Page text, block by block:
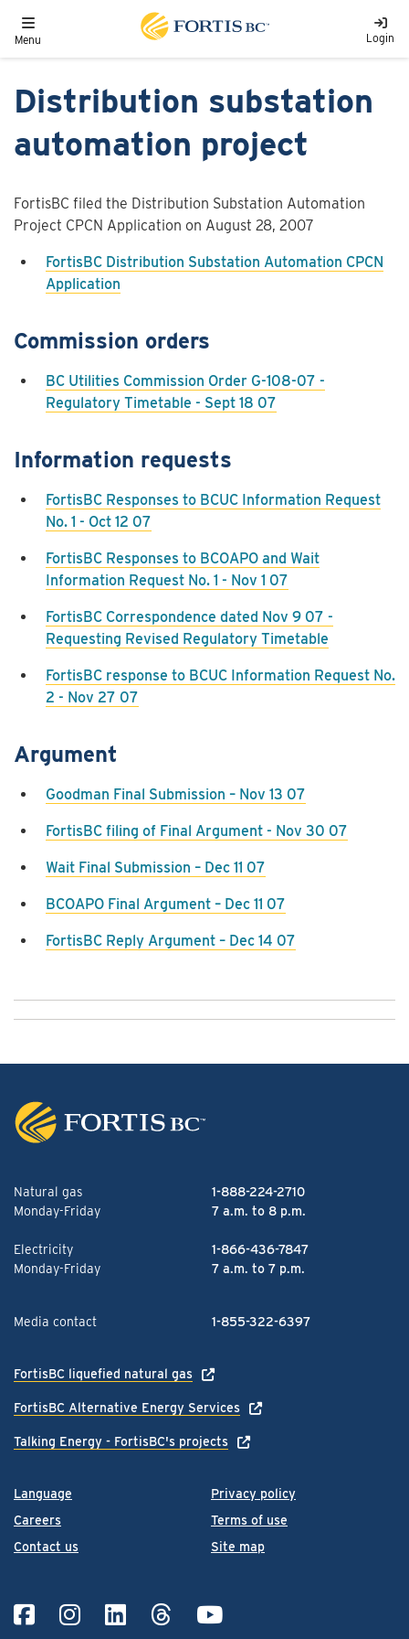
Toggle navigation
Menu Login
Distribution substation
automation project
FortisBC filed the Distribution Substation Automation
Project CPCN Application on August 28, 2007
FortisBC Distribution Substation Automation CPCN
Application
Commission orders
BC Utilities Commission Order G-108-07 -
Regulatory Timetable - Sept 18 07
Information requests
FortisBC Responses to BCUC Information Request
No. 1 - Oct 12 07
FortisBC Responses to BCOAPO and Wait
Information Request No. 1 - Nov 1 07
FortisBC Correspondence dated Nov 9 07 -
Requesting Revised Regulatory Timetable
FortisBC response to BCUC Information Request No.
2 - Nov 27 07
Argument
Goodman Final Submission – Nov 13 07
FortisBC filing of Final Argument - Nov 30 07
Wait Final Submission – Dec 11 07
BCOAPO Final Argument – Dec 11 07
FortisBC Reply Argument – Dec 14 07
Language
Careers
Contact us
Privacy policy
Terms of use
Site map
Natural gas
1-888-224-2710
Monday-Friday
7 a.m. to 8 p.m.
Electricity
1-866-436-7847
Monday-Friday
7 a.m. to 7 p.m.
Media contact 1-855-322-6397
FortisBC liquefied natural gas
FortisBC Alternative Energy Services
Talking Energy - FortisBC's projects